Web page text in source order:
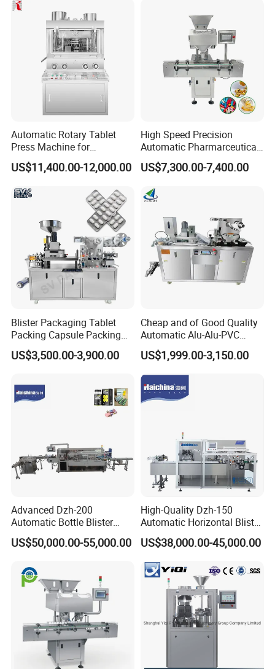
Machine
Automatic Rotary Tablet
Press Machine for
Pharmaceutical, CE
Certification Industrial
and Candy Tablet
Production Pill Press
Machine
US$11,400.00-12,000.00
High Speed Precision
Automatic Pharmarceutical
Softgel Capsule Tablet Pill
Candy Counter
US$7,300.00-7,400.00
Blister Packaging Tablet
Packing Capsule Packing
Automatic Industrial High
Speed Efficient Flat Type
US$3,500.00-3,900.00
Cheap and of Good Quality
Automatic Alu-Alu-PVC
Blister Packing Machine for
Pill Tablet Capsule and
Butter Honey Liquid Blister
Integrated Machine with CE
US$1,999.00-3,150.00
Advanced Dzh-200
Automatic Bottle Blister
Cartoning Machine for
Efficient Packaging
US$50,000.00-55,000.00
High-Quality Dzh-150
Automatic Horizontal Blister
Packing Machine for Bottles
US$38,000.00-45,000.00